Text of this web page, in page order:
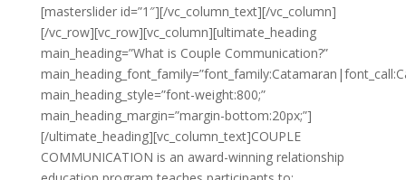
[masterslider id=”1″][/vc_column_text][/vc_column]
[/vc_row][vc_row][vc_column][ultimate_heading
main_heading=”What is Couple Communication?”
main_heading_style=”font-weight:800;”
main_heading_margin=”margin-bottom:20px;”]
[/ultimate_heading][vc_column_text]COUPLE
COMMUNICATION is an award-winning relationship